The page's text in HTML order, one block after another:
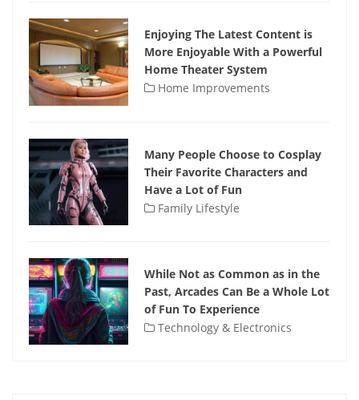
Enjoying The Latest Content is
More Enjoyable With a Powerful
Home Theater System
Home Improvements
Many People Choose to Cosplay
Their Favorite Characters and
Have a Lot of Fun
Family Lifestyle
While Not as Common as in the
Past, Arcades Can Be a Whole Lot
of Fun To Experience
Technology & Electronics